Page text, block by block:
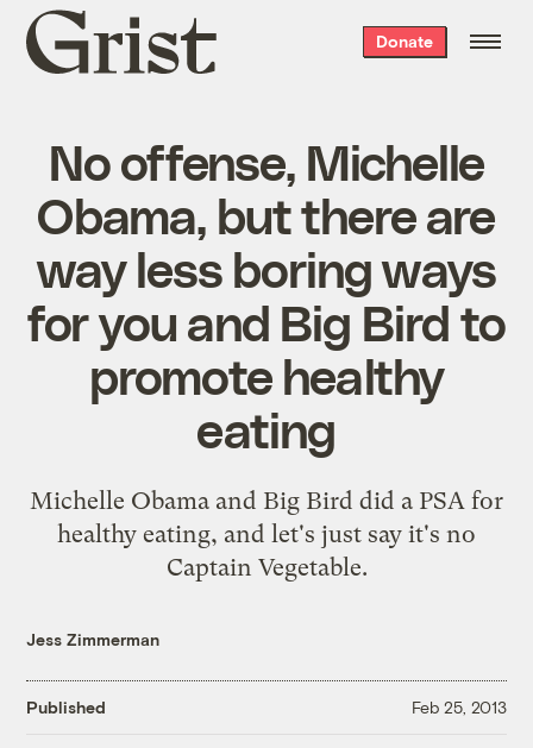
Grist
home
Donate
No offense, Michelle
Obama, but there are
way less boring ways
for you and Big Bird to
promote healthy
eating
Michelle Obama and Big Bird did a PSA for
healthy eating, and let's just say it's no
Captain Vegetable.
Jess Zimmerman
Published Feb 25, 2013